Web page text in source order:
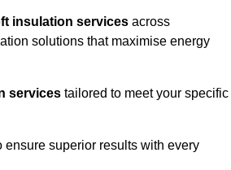
insulation services across
solutions that maximise energy
services tailored to meet your specific
superior results with every